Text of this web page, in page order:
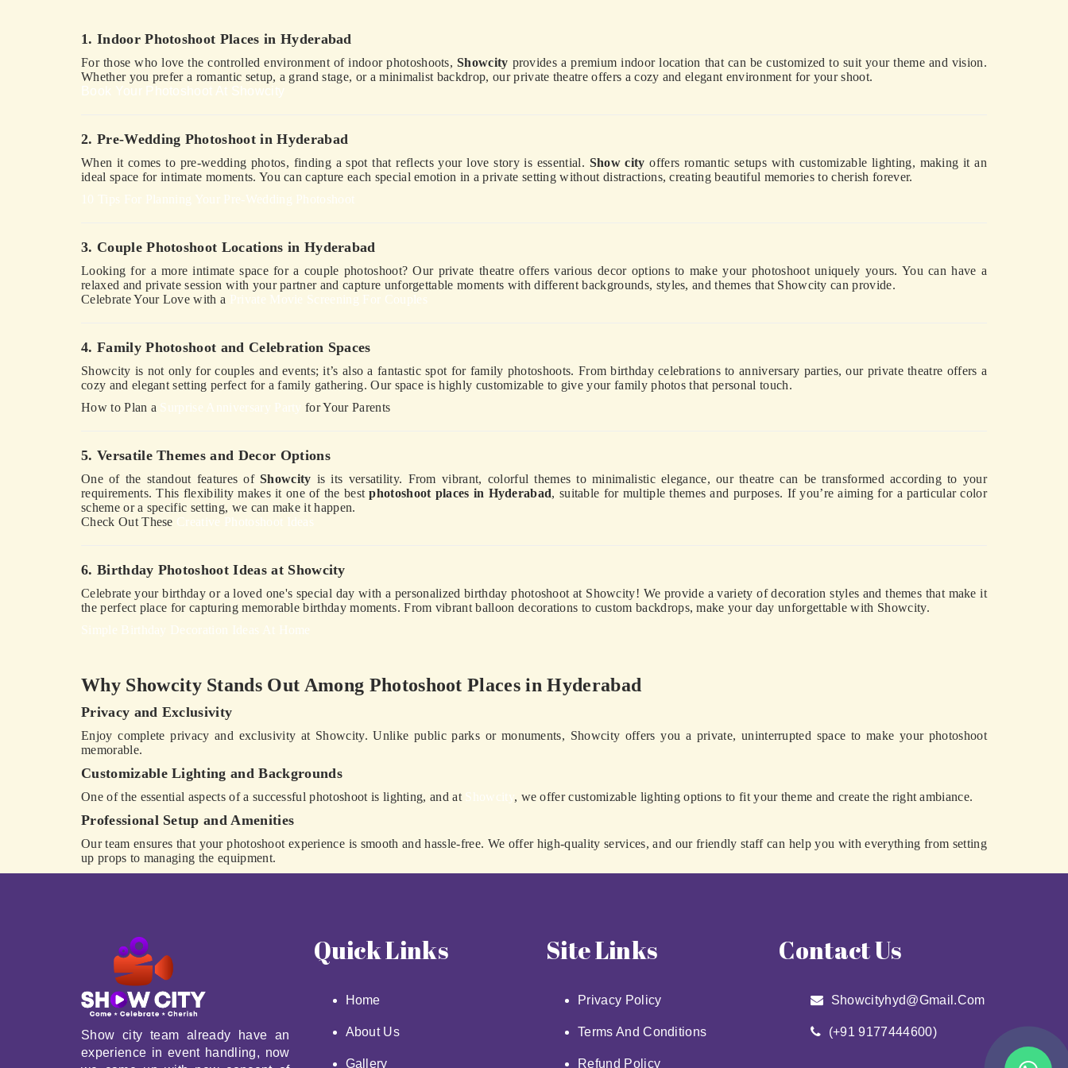
1. Indoor Photoshoot Places in Hyderabad
For those who love the controlled environment of indoor photoshoots,Showcity provides a premium indoor location that can be customized to suit your theme and vision.
Whether you prefer a romantic setup, a grand stage, or a minimalist backdrop, our private theatre offers a cozy and elegant environment for your shoot.
Book Your Photoshoot At Showcity
2. Pre-Wedding Photoshoot in Hyderabad
When it comes to pre-wedding photos, finding a spot that reflects your love story is essential. Show city offers romantic setups with customizable lighting, making it an
ideal space for intimate moments. You can capture each special emotion in a private setting without distractions, creating beautiful memories to cherish forever.
10 Tips For Planning Your Pre-Wedding Photoshoot
3. Couple Photoshoot Locations in Hyderabad
Looking for a more intimate space for a couple photoshoot? Our private theatre offers various decor options to make your photoshoot uniquely yours. You can have a
relaxed and private session with your partner and capture unforgettable moments with different backgrounds, styles, and themes that Showcity can provide.
Celebrate Your Love with a Private Movie Screening For Couples
4. Family Photoshoot and Celebration Spaces
Showcity is not only for couples and events; it’s also a fantastic spot for family photoshoots. From birthday celebrations to anniversary parties, our private theatre offers a
cozy and elegant setting perfect for a family gathering. Our space is highly customizable to give your family photos that personal touch.
How to Plan a Surprise Anniversary Party for Your Parents
5. Versatile Themes and Decor Options
One of the standout features ofShowcity is its versatility. From vibrant, colorful themes to minimalistic elegance, our theatre can be transformed according to your
requirements. This flexibility makes it one of the bestphotoshoot places in Hyderabad, suitable for multiple themes and purposes. If you’re aiming for a particular color
scheme or a specific setting, we can make it happen.
Check Out These Creative Photoshoot Ideas
6. Birthday Photoshoot Ideas at Showcity
Celebrate your birthday or a loved one's special day with a personalized birthday photoshoot at Showcity! We provide a variety of decoration styles and themes that make it
the perfect place for capturing memorable birthday moments. From vibrant balloon decorations to custom backdrops, make your day unforgettable with Showcity.
Simple Birthday Decoration Ideas At Home
Why Showcity Stands Out Among Photoshoot Places in Hyderabad
Privacy and Exclusivity
Enjoy complete privacy and exclusivity at Showcity. Unlike public parks or monuments, Showcity offers you a private, uninterrupted space to make your photoshoot
memorable.
Customizable Lighting and Backgrounds
One of the essential aspects of a successful photoshoot is lighting, and at Showcity, we offer customizable lighting options to fit your theme and create the right ambiance.
Professional Setup and Amenities
Our team ensures that your photoshoot experience is smooth and hassle-free. We offer high-quality services, and our friendly staff can help you with everything from setting
up props to managing the equipment.
Show city team already have an
experience in event handling, now
Quick Links
Home
About Us
Gallery
Site Links
Privacy Policy
Terms And Conditions
Refund Policy
Contact Us
Showcityhyd@gmail.com
(+91 9177444600)